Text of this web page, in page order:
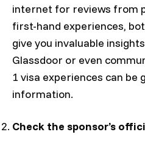
internet for reviews from
first-hand experiences,
give you invaluable
Glassdoor or even
1 visa experiences can be
information.
Check the sponsor’s